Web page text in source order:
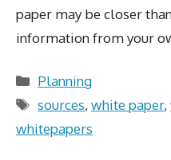
paper may be closer
information from your
Categories
Planning
Tags
sources,white paper,
whitepapers